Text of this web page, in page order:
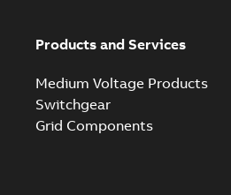
Products and Services
Medium Voltage Products
Switchgear
Grid Components